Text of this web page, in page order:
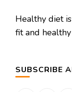
Healthy diet
fit and
SUBSCRIBE